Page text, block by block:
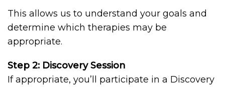
This allows us to understand your goals and
determine which therapies may be
appropriate.
Step 2: Discovery Session
If appropriate, you’ll participate in a Discovery